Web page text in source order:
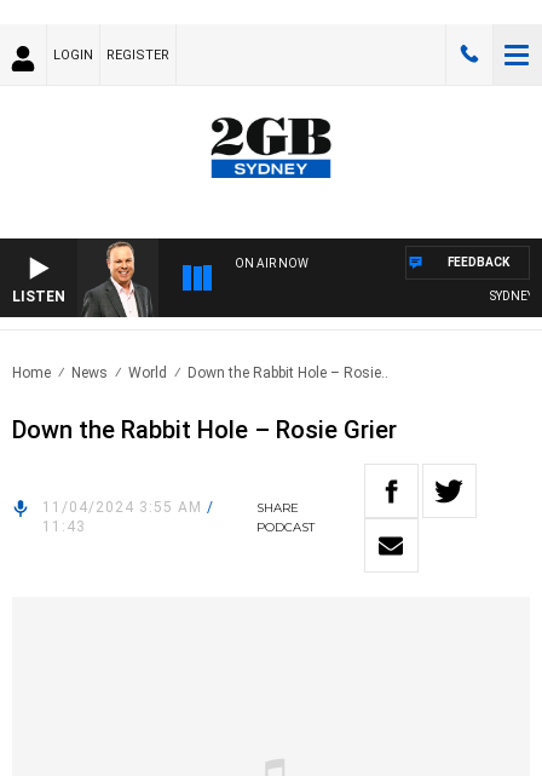
LOGIN REGISTER
LISTEN
ON AIR NOW
SYDNEY
FEEDBACK
Home News World Down the Rabbit Hole – Rosie..
Down the Rabbit Hole – Rosie Grier
11/04/2024 3:55 AM /
11:43
SHARE
PODCAST